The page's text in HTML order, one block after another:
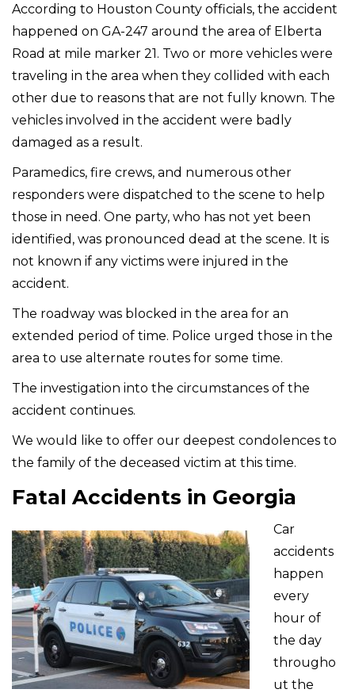
According to Houston County officials, the accident
happened on GA-247 around the area of Elberta
Road at mile marker 21. Two or more vehicles were
traveling in the area when they collided with each
other due to reasons that are not fully known. The
vehicles involved in the accident were badly
damaged as a result.
Paramedics, fire crews, and numerous other
responders were dispatched to the scene to help
those in need. One party, who has not yet been
identified, was pronounced dead at the scene. It is
not known if any victims were injured in the
accident.
The roadway was blocked in the area for an
extended period of time. Police urged those in the
area to use alternate routes for some time.
The investigation into the circumstances of the
accident continues.
We would like to offer our deepest condolences to
the family of the deceased victim at this time.
Fatal Accidents in Georgia
Car
accidents
happen
every
hour of
the day
througho
ut the